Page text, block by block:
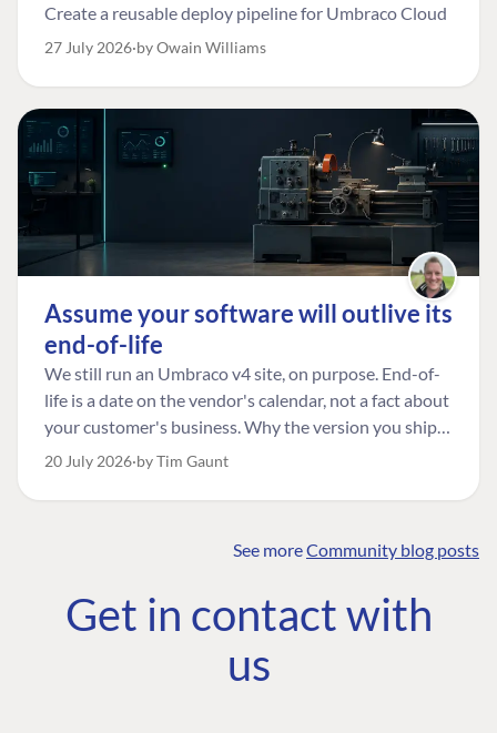
Create a reusable deploy pipeline for Umbraco Cloud
27 July 2026 by Owain Williams
Assume your software will outlive its
end-of-life
We still run an Umbraco v4 site, on purpose. End-of-
life is a date on the vendor's calendar, not a fact about
your customer's business. Why the version you ship is
the one worth designing for, and how to tell a
20 July 2026 by Tim Gaunt
See moreCommunity blog posts
Get in contact with
us
COMMUNITY
Community
Roadmap
The Developer